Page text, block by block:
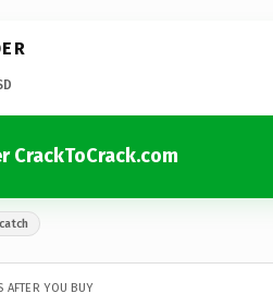
CrackToCrack.com
AFTER YOU BUY